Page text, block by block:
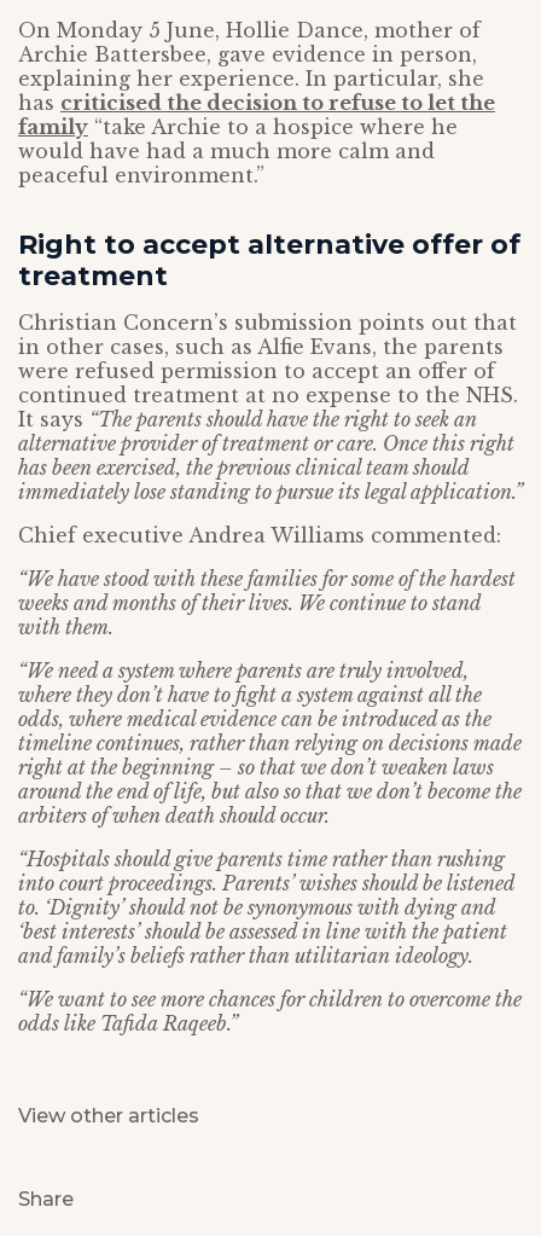
On Monday 5 June, Hollie Dance, mother of
Archie Battersbee, gave evidence in person,
explaining her experience. In particular, she
has criticised the decision to refuse to let the
family “take Archie to a hospice where he
would have had a much more calm and
peaceful environment.”
Right to accept alternative offer of
treatment
Christian Concern’s submission points out that
in other cases, such as Alfie Evans, the parents
were refused permission to accept an offer of
continued treatment at no expense to the NHS.
It says “The parents should have the right to seek an
alternative provider of treatment or care. Once this right
has been exercised, the previous clinical team should
immediately lose standing to pursue its legal application.”
Chief executive Andrea Williams commented:
“We have stood with these families for some of the hardest
weeks and months of their lives. We continue to stand
with them.
“We need a system where parents are truly involved,
where they don’t have to fight a system against all the
odds, where medical evidence can be introduced as the
timeline continues, rather than relying on decisions made
right at the beginning – so that we don’t weaken laws
around the end of life, but also so that we don’t become the
arbiters of when death should occur.
“Hospitals should give parents time rather than rushing
into court proceedings. Parents’ wishes should be listened
to. ‘Dignity’ should not be synonymous with dying and
‘best interests’ should be assessed in line with the patient
and family’s beliefs rather than utilitarian ideology.
“We want to see more chances for children to overcome the
odds like Tafida Raqeeb.”
View other articles
Share